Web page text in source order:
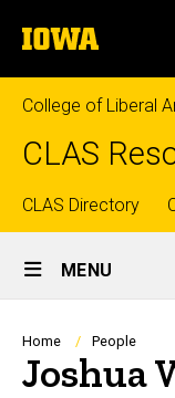
to
content
The
University
of
Iowa
College of Liberal
CLAS
Top
links
CLAS Directory
Site
Main
Navigation
MENU
Home People
Joshua